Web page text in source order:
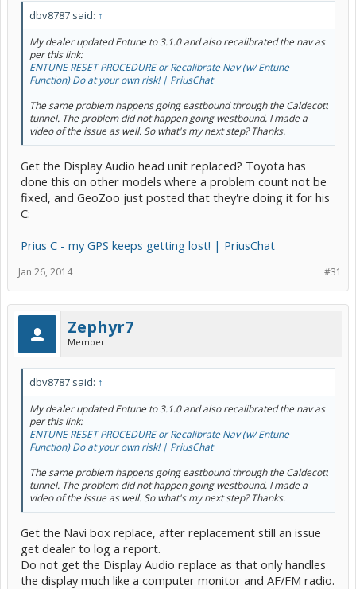
dbv8787 said: ↑
My dealer updated Entune to 3.1.0 and also recalibrated the nav as
per this link:
ENTUNE RESET PROCEDURE or Recalibrate Nav (w/ Entune
Function) Do at your own risk! | PriusChat
The same problem happens going eastbound through the Caldecott
tunnel. The problem did not happen going westbound. I made a
video of the issue as well. So what's my next step? Thanks.
Get the Display Audio head unit replaced? Toyota has
done this on other models where a problem count not be
fixed, and GeoZoo just posted that they're doing it for his
C:
Prius C - my GPS keeps getting lost! | PriusChat
#31
Jan 26, 2014
Zephyr7
Member
dbv8787 said: ↑
My dealer updated Entune to 3.1.0 and also recalibrated the nav as
per this link:
ENTUNE RESET PROCEDURE or Recalibrate Nav (w/ Entune
Function) Do at your own risk! | PriusChat
The same problem happens going eastbound through the Caldecott
tunnel. The problem did not happen going westbound. I made a
video of the issue as well. So what's my next step? Thanks.
Get the Navi box replace, after replacement still an issue
get dealer to log a report.
Do not get the Display Audio replace as that only handles
the display much like a computer monitor and AF/FM radio.